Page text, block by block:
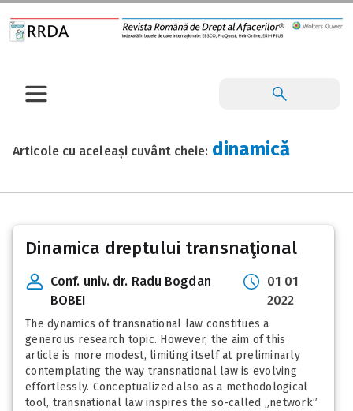
Articole cu aceleași cuvânt cheie: dinamică
Dinamica dreptului transnaţional
Conf. univ. dr. Radu Bogdan
BOBEI
01 01
2022
The dynamics of transnational law constitues a
generous research topic. However, the aim of this
article is more modest, limiting itself at preliminarly
contemplating the way transnational law is evolving
effortlessly. Conceptualized also as a methodological
tool, transnational law inspires the so-called „network”